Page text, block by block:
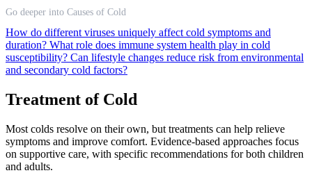
Go deeper into Causes of Cold
How do different viruses uniquely affect cold symptoms and
duration? What role does immune system health play in cold
susceptibility? Can lifestyle changes reduce risk from environmental
and secondary cold factors?
Treatment of Cold
Most colds resolve on their own, but treatments can help relieve
symptoms and improve comfort. Evidence-based approaches focus
on supportive care, with specific recommendations for both children
and adults.